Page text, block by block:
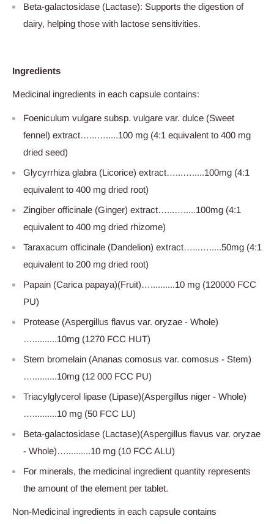
Beta-galactosidase (Lactase): Supports the digestion of
dairy, helping those with lactose sensitivities.
Ingredients
Medicinal ingredients in each capsule contains:
Foeniculum vulgare subsp. vulgare var. dulce (Sweet
fennel) extract…...….....100 mg (4:1 equivalent to 400 mg
dried seed)
Glycyrrhiza glabra (Licorice) extract…...….....100mg (4:1
equivalent to 400 mg dried root)
Zingiber officinale (Ginger) extract…...….....100mg (4:1
equivalent to 400 mg dried rhizome)
Taraxacum officinale (Dandelion) extract…...….....50mg (4:1
equivalent to 200 mg dried root)
Papain (Carica papaya)(Fruit)…..........10 mg (120000 FCC
PU)
Protease (Aspergillus flavus var. oryzae - Whole)
…..........10mg (1270 FCC HUT)
Stem bromelain (Ananas comosus var. comosus - Stem)
…..........10mg (12 000 FCC PU)
Triacylglycerol lipase (Lipase)(Aspergillus niger - Whole)
…..........10 mg (50 FCC LU)
Beta-galactosidase (Lactase)(Aspergillus flavus var. oryzae
- Whole)…..........10 mg (10 FCC ALU)
For minerals, the medicinal ingredient quantity represents
the amount of the element per tablet.
Non-Medicinal ingredients in each capsule contains